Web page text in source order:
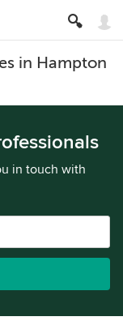
in Hampton
in touch with